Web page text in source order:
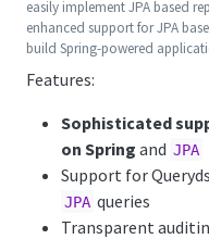
easily implement JPA based
enhanced support for JPA
build Spring-powered
Features:
Sophisticated
on Spring and JPA
Support for
JPA queries
Transparent